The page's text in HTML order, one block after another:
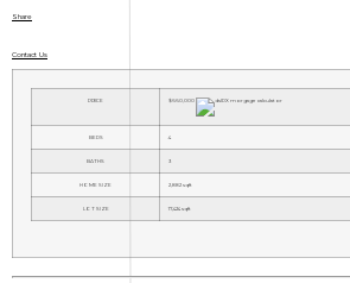
Share
Contact Us
PRICE $660,000
BEDS 4
BATHS 3
HOME SIZE 2,882 sqft
LOT SIZE 17,424 sqft